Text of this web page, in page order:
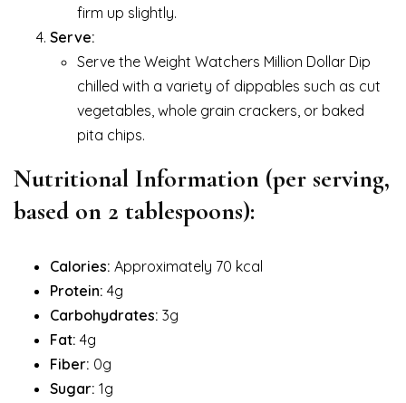
firm up slightly.
Serve:
Serve the Weight Watchers Million Dollar Dip
chilled with a variety of dippables such as cut
vegetables, whole grain crackers, or baked
pita chips.
Nutritional Information (per serving,
based on 2 tablespoons):
Calories: Approximately 70 kcal
Protein: 4g
Carbohydrates: 3g
Fat: 4g
Fiber: 0g
Sugar: 1g